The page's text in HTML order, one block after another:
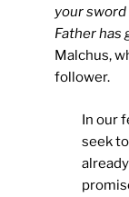
your sword
Father has
Malchus,
follower.
In our
seek